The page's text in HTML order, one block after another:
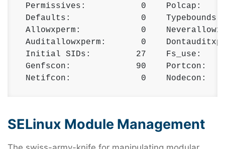
Permissives:           0    Polcap:
Defaults:              0
Allowxperm:            0
Auditallowxperm:       0
Initial SIDs:         27    Fs_use:
Genfscon:             90    Portcon:
Netifcon:              0    Nodecon:
SELinux Module Management